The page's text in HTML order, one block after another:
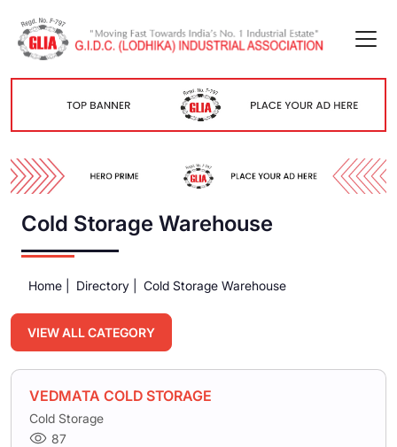
Cold Storage Warehouse
Home | Directory | Cold Storage Warehouse
VIEW ALL CATEGORY
VEDMATA COLD STORAGE
Cold Storage
87